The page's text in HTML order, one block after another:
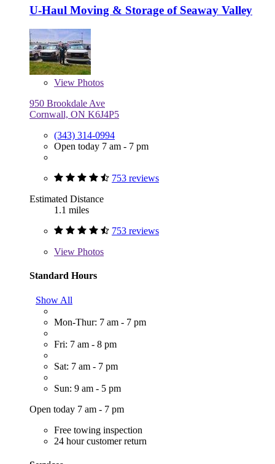
U-Haul Moving & Storage of Seaway Valley
View Photos
950 Brookdale Ave
Cornwall, ON K6J4P5
(343) 314-0994
Open today 7 am - 7 pm
753 reviews
Estimated Distance
1.1 miles
753 reviews
View Photos
Standard Hours
Show All
Mon-Thur: 7 am - 7 pm
Fri: 7 am - 8 pm
Sat: 7 am - 7 pm
Sun: 9 am - 5 pm
Open today 7 am - 7 pm
Free towing inspection
24 hour customer return